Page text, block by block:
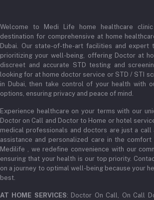
+971 52345 2646
Email
admin@medilifeglobal.com
Order History
My Wishlist
Track Order
Welcome to Medi Life home healthcare
destination for comprehensive at home
Dubai. Our state-of-the-art facilities and expert
prioritizing your well-being, offering Doctor at
discreet and accurate STD testing and
looking for at home doctor service or STD / STI
in Dubai, then take control of your health with
options, ensuring privacy and peace of mind.
Experience healthcare on your terms with our
Doctor on Call and Doctor to Home or hotel
medical professionals and doctors are just a call
assistance and personalized care in the
Medilife , we redefine convenience with our
ensuring that your health is our top priority.
on a journey to optimal well-being because your
best.
AT HOME SERVICES: Doctor On Call, On Call